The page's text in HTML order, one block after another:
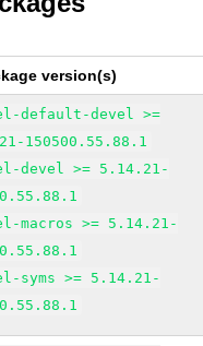
version(s)
default-devel >=
150500.55.88.1
devel >= 5.14.21-
macros >= 5.14.21-
syms >= 5.14.21-